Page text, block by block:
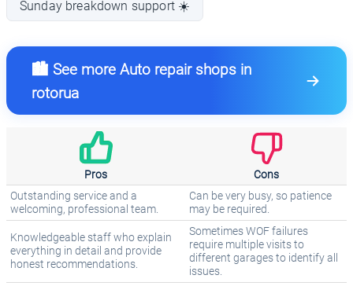
Sunday breakdown support ☀️
🏙️ See more Auto repair shops in
rotorua
Pros Cons
Outstanding service and a
welcoming, professional team.
Can be very busy, so patience
may be required.
Knowledgeable staff who explain
everything in detail and provide
honest recommendations.
Sometimes WOF failures
require multiple visits to
different garages to identify all
issues.